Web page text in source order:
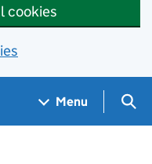
cookies
Menu